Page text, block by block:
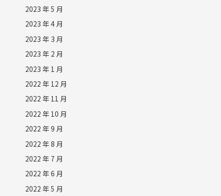
2023 年 5 月
2023 年 4 月
2023 年 3 月
2023 年 2 月
2023 年 1 月
2022 年 12 月
2022 年 11 月
2022 年 10 月
2022 年 9 月
2022 年 8 月
2022 年 7 月
2022 年 6 月
2022 年 5 月